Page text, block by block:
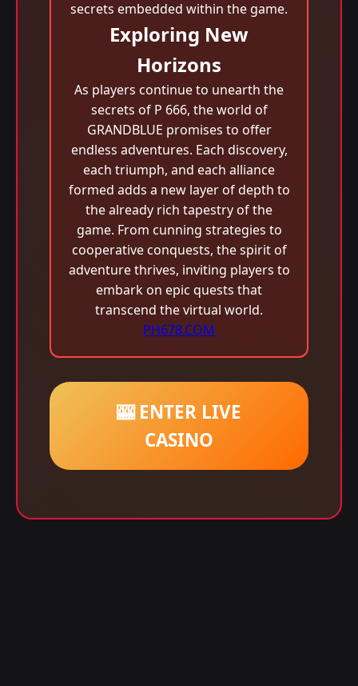
secrets embedded within the game.
Exploring New
Horizons
As players continue to unearth the
secrets of P 666, the world of
GRANDBLUE promises to offer
endless adventures. Each discovery,
each triumph, and each alliance
formed adds a new layer of depth to
the already rich tapestry of the
game. From cunning strategies to
cooperative conquests, the spirit of
adventure thrives, inviting players to
embark on epic quests that
transcend the virtual world.
PH678.COM
🎰 ENTER LIVE
CASINO